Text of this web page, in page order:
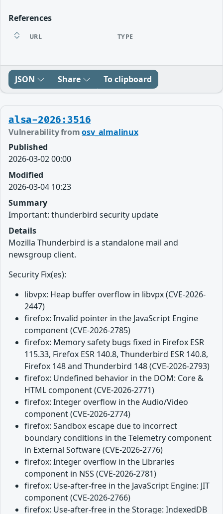
References
URL TYPE
JSON Share To clipboard
alsa-2026:3516
Vulnerability fromosv_almalinux
Published
2026-03-02 00:00
Modified
2026-03-04 10:23
Summary
Important: thunderbird security update
Details
Mozilla Thunderbird is a standalone mail and
newsgroup client.
Security Fix(es):
libvpx: Heap buffer overflow in libvpx (CVE-2026-
2447)
firefox: Invalid pointer in the JavaScript Engine
component (CVE-2026-2785)
firefox: Memory safety bugs fixed in Firefox ESR
115.33, Firefox ESR 140.8, Thunderbird ESR 140.8,
Firefox 148 and Thunderbird 148 (CVE-2026-2793)
firefox: Undefined behavior in the DOM: Core &
HTML component (CVE-2026-2771)
firefox: Integer overflow in the Audio/Video
component (CVE-2026-2774)
firefox: Sandbox escape due to incorrect
boundary conditions in the Telemetry component
in External Software (CVE-2026-2776)
firefox: Integer overflow in the Libraries
component in NSS (CVE-2026-2781)
firefox: Use-after-free in the JavaScript Engine: JIT
component (CVE-2026-2766)
firefox: Use-after-free in the Storage: IndexedDB